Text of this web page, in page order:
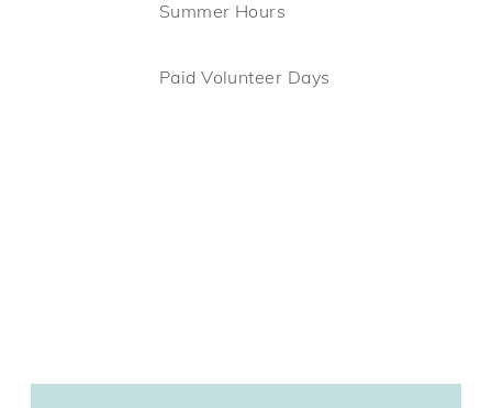
Summer Hours
Paid Volunteer Days